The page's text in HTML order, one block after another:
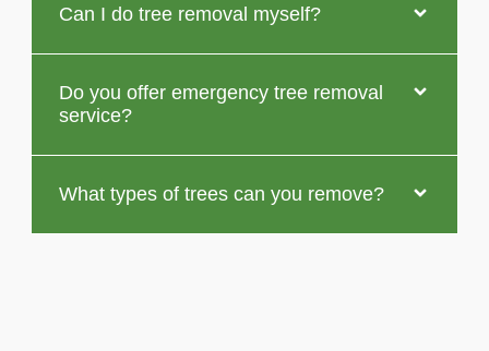
Can I do tree removal myself?
Do you offer emergency tree removal
service?
What types of trees can you remove?